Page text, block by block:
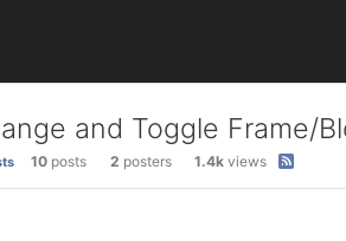
and Toggle Frame/
10 posts 2 posters 1.4k views